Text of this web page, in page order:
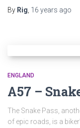
By Rig 16 years ago
ENGLAND
A57 –
The Snake Pass,
of epic roads, is a